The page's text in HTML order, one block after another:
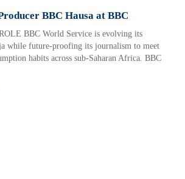
BBC Hausa at BBC
BBC World Service is evolving its
while future-proofing its journalism to meet
habits across sub-Saharan Africa. BBC